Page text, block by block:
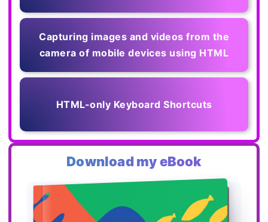
Capturing images and videos from the
camera of mobile devices using HTML
HTML-only Keyboard Shortcuts
Download my eBook